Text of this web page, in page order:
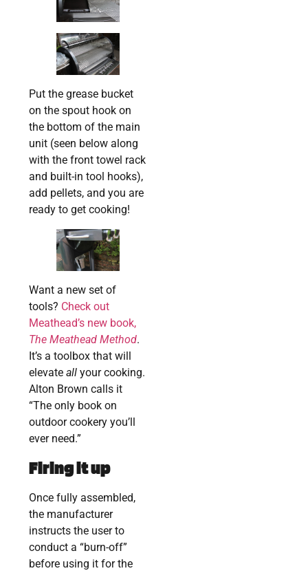
Put the grease bucket
on the spout hook on
the bottom of the main
unit (seen below along
with the front towel rack
and built-in tool hooks),
add pellets, and you are
ready to get cooking!
Want a new set of
tools? Check out
Meathead’s new book,
The Meathead Method.
It’s a toolbox that will
elevate allyour cooking.
Alton Brown calls it
“The only book on
outdoor cookery you’ll
ever need.”
Firing it up
Once fully assembled,
the manufacturer
instructs the user to
conduct a “burn-off”
before using it for the